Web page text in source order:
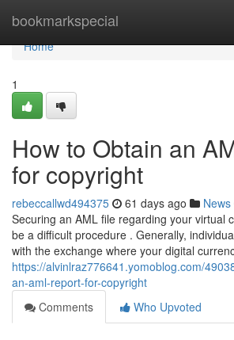
bookmarkspecial
Home
Home
1
How to Obtain an
for copyright
rebeccallwd494375 61 days ago News
Securing an AML file regarding your virtual
be a difficult procedure . Generally,
with the exchange where your digital
https://alvinlraz776641.yomoblog.com/
an-aml-report-for-copyright
Comments
Who Upvoted